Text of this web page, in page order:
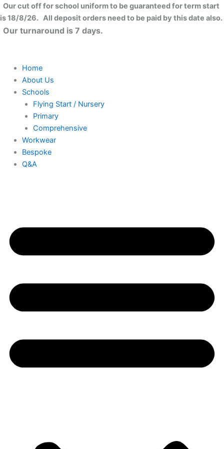
Skip
to
content
Our cut off for school uniform to be guaranteed for term start
is 18/8/26. All deposit orders need to be paid by this date also.
Our turnaround is 7 days.
Home
About Us
Schools
Flying Start / Nursery
Primary
Comprehensive
Workwear
Bespoke
Q&A
Price
range:
£8.99
Bride
2
Be
T-
Close